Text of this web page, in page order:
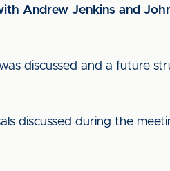
Andrew Jenkins and
discussed and a future
discussed during the